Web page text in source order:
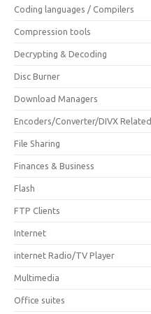
Coding languages / Compilers
Compression tools
Decrypting & Decoding
Disc Burner
Download Managers
Encoders/Converter/DIVX Related
File Sharing
Finances & Business
Flash
FTP Clients
Internet
internet Radio/TV Player
Multimedia
Office suites